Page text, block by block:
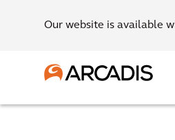
Our website is available